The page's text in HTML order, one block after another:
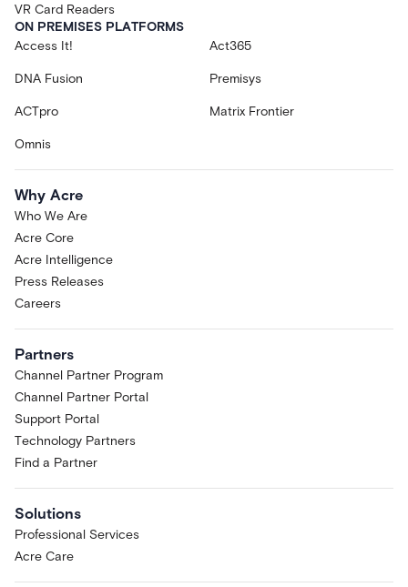
VR Card Readers
ON PREMISES PLATFORMS
Access It!
Act365
DNA Fusion Premisys
ACTpro Matrix Frontier
Omnis
Why Acre
Who We Are
Acre Core
Acre Intelligence
Press Releases
Careers
Partners
Channel Partner Program
Channel Partner Portal
Support Portal
Technology Partners
Find a Partner
Solutions
Professional Services
Acre Care